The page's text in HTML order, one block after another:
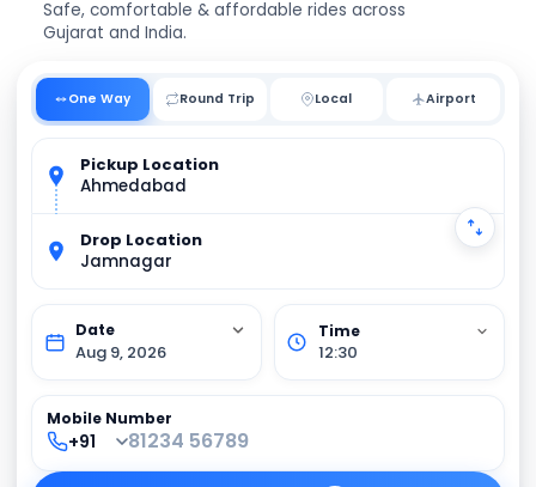
Safe, comfortable & affordable rides across
Gujarat and India.
One Way Round Trip Local
Pickup Location
Ahmedabad
Drop Location
Jamnagar
Aug 9, 2026 12:30
Mobile Number